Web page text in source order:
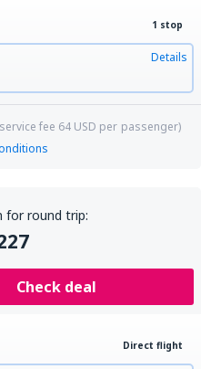
1 stop
Details
fee 64 USD per passenger)
for round trip:
Check deal
Direct flight